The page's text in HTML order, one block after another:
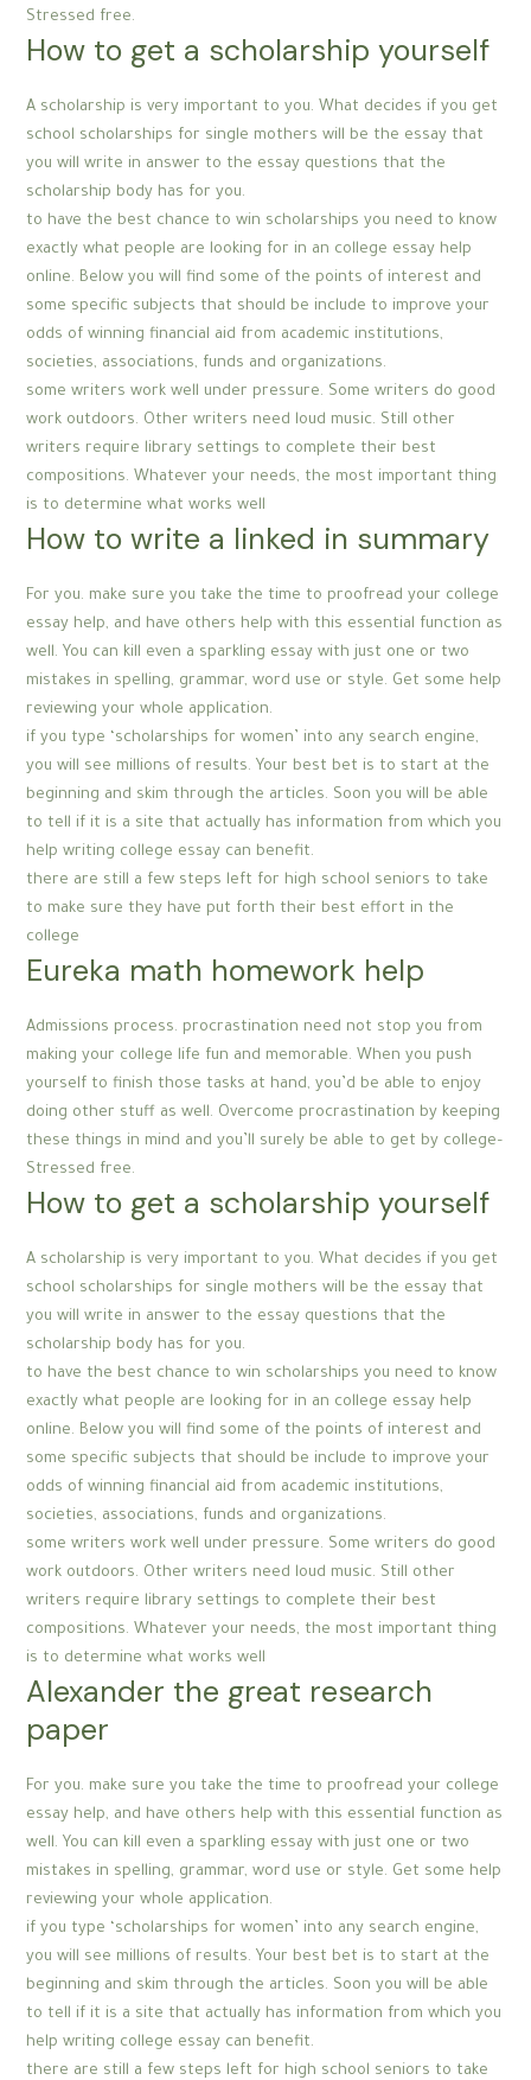
Stressed free.
How to get a scholarship yourself
A scholarship is very important to you. What decides if you get
school scholarships for single mothers will be the essay that
you will write in answer to the essay questions that the
scholarship body has for you.
to have the best chance to win scholarships you need to know
exactly what people are looking for in an college essay help
online. Below you will find some of the points of interest and
some specific subjects that should be include to improve your
odds of winning financial aid from academic institutions,
societies, associations, funds and organizations.
some writers work well under pressure. Some writers do good
work outdoors. Other writers need loud music. Still other
writers require library settings to complete their best
compositions. Whatever your needs, the most important thing
is to determine what works well
How to write a linked in summary
For you. make sure you take the time to proofread your college
essay help, and have others help with this essential function as
well. You can kill even a sparkling essay with just one or two
mistakes in spelling, grammar, word use or style. Get some help
reviewing your whole application.
if you type ‘scholarships for women’ into any search engine,
you will see millions of results. Your best bet is to start at the
beginning and skim through the articles. Soon you will be able
to tell if it is a site that actually has information from which you
help writing college essay can benefit.
there are still a few steps left for high school seniors to take
to make sure they have put forth their best effort in the
college
Eureka math homework help
Admissions process. procrastination need not stop you from
making your college life fun and memorable. When you push
yourself to finish those tasks at hand, you’d be able to enjoy
doing other stuff as well. Overcome procrastination by keeping
these things in mind and you’ll surely be able to get by college–
Stressed free.
How to get a scholarship yourself
A scholarship is very important to you. What decides if you get
school scholarships for single mothers will be the essay that
you will write in answer to the essay questions that the
scholarship body has for you.
to have the best chance to win scholarships you need to know
exactly what people are looking for in an college essay help
online. Below you will find some of the points of interest and
some specific subjects that should be include to improve your
odds of winning financial aid from academic institutions,
societies, associations, funds and organizations.
some writers work well under pressure. Some writers do good
work outdoors. Other writers need loud music. Still other
writers require library settings to complete their best
compositions. Whatever your needs, the most important thing
is to determine what works well
Alexander the great research
paper
For you. make sure you take the time to proofread your college
essay help, and have others help with this essential function as
well. You can kill even a sparkling essay with just one or two
mistakes in spelling, grammar, word use or style. Get some help
reviewing your whole application.
if you type ‘scholarships for women’ into any search engine,
you will see millions of results. Your best bet is to start at the
beginning and skim through the articles. Soon you will be able
to tell if it is a site that actually has information from which you
help writing college essay can benefit.
there are still a few steps left for high school seniors to take